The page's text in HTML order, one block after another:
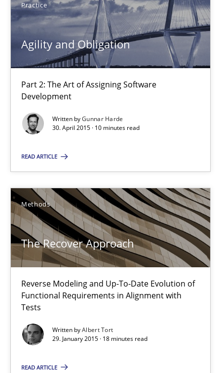
Practice
Agility and Obligation
Part 2: The Art of Assigning Software
Development
Written byGunnar Harde
30. April 2015 · 10 minutes read
READ ARTICLE
Methods
The Recover Approach
Reverse Modeling and Up-To-Date Evolution of
Functional Requirements in Alignment with
Tests
Written byAlbert Tort
29. January 2015 · 18 minutes read
READ ARTICLE
Gunnar Harde
30.04.2015
10 minutes
The Recover Approach
Albert Tort
29.01.2015
18 minutes
Catching the worm
How to capture the functional size of an application in early